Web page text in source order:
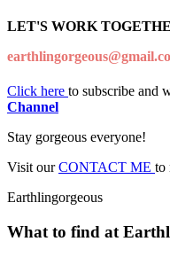
LET'S WORK
Click here to subscribe and
Channel
Stay gorgeous everyone!
Visit ourCONTACT ME to
Earthlingorgeous
What to find at